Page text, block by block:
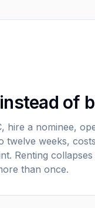
of
hire a nominee,
twelve weeks,
Renting
than once.